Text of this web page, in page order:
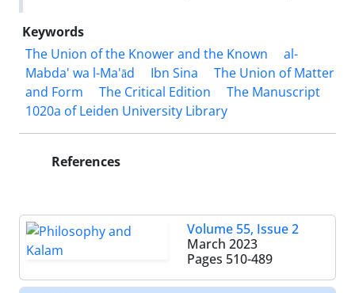
Keywords
The Union of the Knower and the Known
al-
Mabda' wa l-Ma'ād
Ibn Sina
The Union of Matter
and Form
The Critical Edition
The Manuscript
1020a of Leiden University Library
References
Volume 55, Issue 2
March 2023
Pages 510-489